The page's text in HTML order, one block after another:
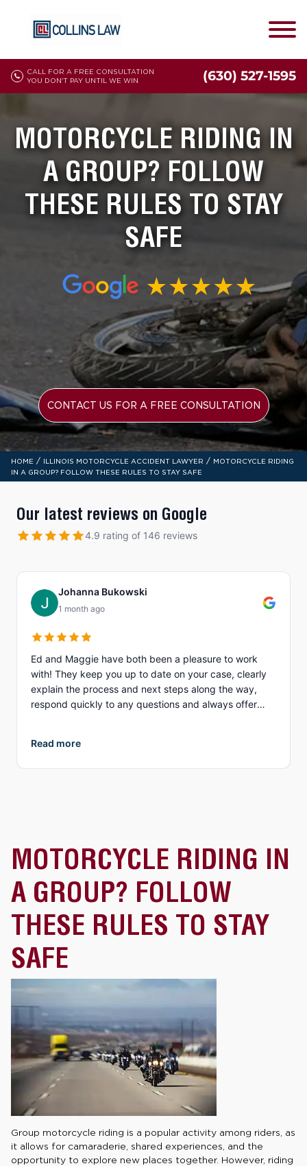
CALL FOR A FREE CONSULTATION
YOU DON'T PAY UNTIL WE WIN
(630) 527-1595
MOTORCYCLE RIDING IN
A GROUP? FOLLOW
THESE RULES TO STAY
SAFE
CONTACT US FOR A FREE CONSULTATION
HOME / ILLINOIS MOTORCYCLE ACCIDENT LAWYER / MOTORCYCLE RIDING
IN A GROUP? FOLLOW THESE RULES TO STAY SAFE
Our latest reviews on Google
4.9 rating of 146 reviews
Johanna Bukowski
1 month ago
Ed and Maggie have both been a pleasure to work
with! They keep you up to date on your case, clearly
explain the process and next steps along the way,
respond quickly to any questions and always offer
their genuine compassion and concern for you as a
Read more
MOTORCYCLE RIDING IN
A GROUP? FOLLOW
THESE RULES TO STAY
SAFE
Group motorcycle riding is a popular activity among riders, as
it allows for camaraderie, shared experiences, and the
opportunity to explore new places together. However, riding